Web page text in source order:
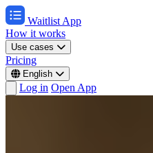
Waitlist App
How it works
Use cases
Pricing
English
Log in Open App